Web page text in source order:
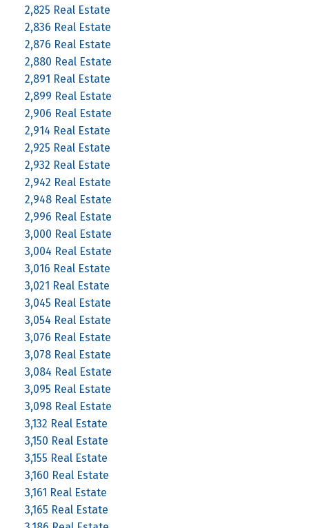
2,825 Real Estate
2,836 Real Estate
2,876 Real Estate
2,880 Real Estate
2,891 Real Estate
2,899 Real Estate
2,906 Real Estate
2,914 Real Estate
2,925 Real Estate
2,932 Real Estate
2,942 Real Estate
2,948 Real Estate
2,996 Real Estate
3,000 Real Estate
3,004 Real Estate
3,016 Real Estate
3,021 Real Estate
3,045 Real Estate
3,054 Real Estate
3,076 Real Estate
3,078 Real Estate
3,084 Real Estate
3,095 Real Estate
3,098 Real Estate
3,132 Real Estate
3,150 Real Estate
3,155 Real Estate
3,160 Real Estate
3,161 Real Estate
3,165 Real Estate